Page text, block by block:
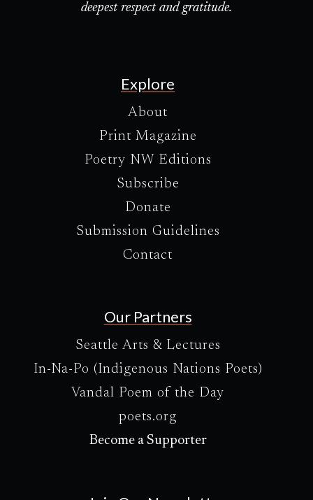
deepest respect and gratitude.
Explore
About
Print Magazine
Poetry NW Editions
Subscribe
Donate
Submission Guidelines
Contact
Our Partners
Seattle Arts & Lectures
In-Na-Po (Indigenous Nations Poets)
Vandal Poem of the Day
poets.org
Become a Supporter